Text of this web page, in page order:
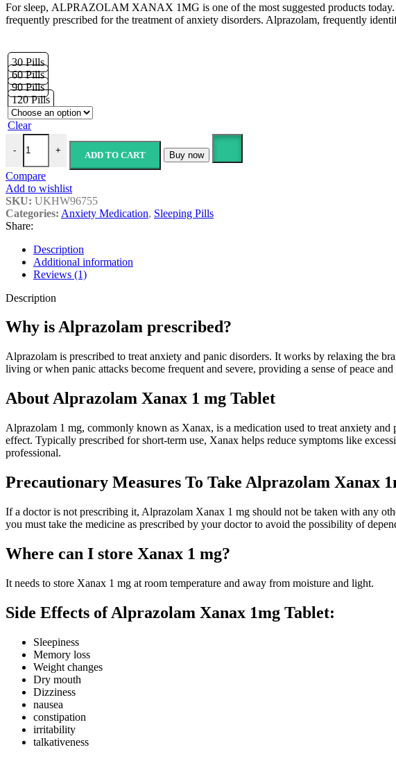
£39.89
through
For sleep, ALPRAZOLAM XANAX 1MG is one of the most suggested products today.
frequently prescribed for the treatment of anxiety disorders. Alprazolam, frequently
30 Pills
60 Pills
90 Pills
120 Pills
Clear
-
Alprazolam Xanax-1mg (Rlam-1) quantity
+ ADD TO CART Buy now
Compare
Add to wishlist
SKU: UKHW96755
Categories: Anxiety Medication, Sleeping Pills
Share:
Description
Additional information
Reviews (1)
Description
Why is Alprazolam prescribed?
Alprazolam is prescribed to treat anxiety and panic disorders. It works by relaxing the
living or when panic attacks become frequent and severe, providing a sense of peace
About Alprazolam Xanax 1 mg Tablet
Alprazolam 1 mg, commonly known as Xanax, is a medication used to treat anxiety
effect. Typically prescribed for short-term use, Xanax helps reduce symptoms like
professional.
Precautionary Measures To Take Alprazolam Xanax
If a doctor is not prescribing it, Alprazolam Xanax 1 mg should not be taken with any
you must take the medicine as prescribed by your doctor to avoid the possibility of
Where can I store Xanax 1 mg?
It needs to store Xanax 1 mg at room temperature and away from moisture and light.
Side Effects of Alprazolam Xanax 1mg Tablet:
Sleepiness
Memory loss
Weight changes
Dry mouth
Dizziness
nausea
constipation
irritability
talkativeness